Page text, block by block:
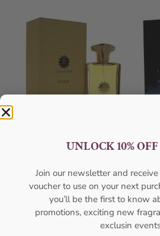
For Men
₦427,000.00
Sold Out
₦
UNLOCK 10%
Join our newsletter and
voucher to use on your next
you’ll be the first to know
promotions, exciting new
exclusin